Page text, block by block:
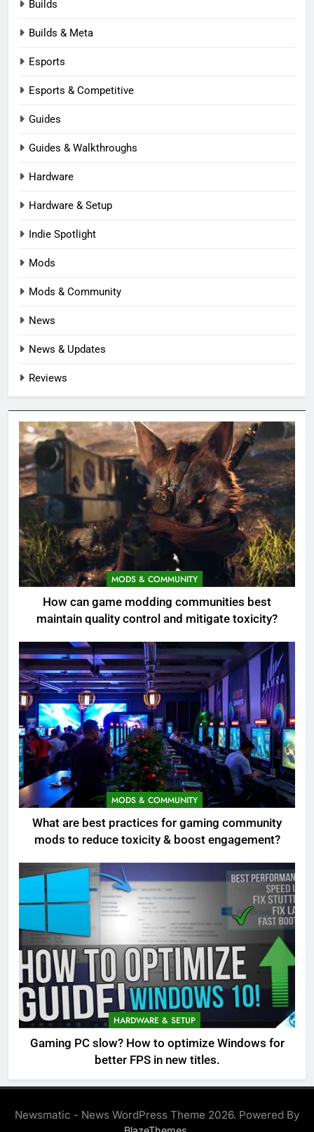
Builds
Builds & Meta
Esports
Esports & Competitive
Guides
Guides & Walkthroughs
Hardware
Hardware & Setup
Indie Spotlight
Mods
Mods & Community
News
News & Updates
Reviews
MODS & COMMUNITY
How can game modding communities best
maintain quality control and mitigate toxicity?
MODS & COMMUNITY
What are best practices for gaming community
mods to reduce toxicity & boost engagement?
HARDWARE & SETUP
Gaming PC slow? How to optimize Windows for
better FPS in new titles.
Newsmatic - News WordPress Theme 2026. Powered By